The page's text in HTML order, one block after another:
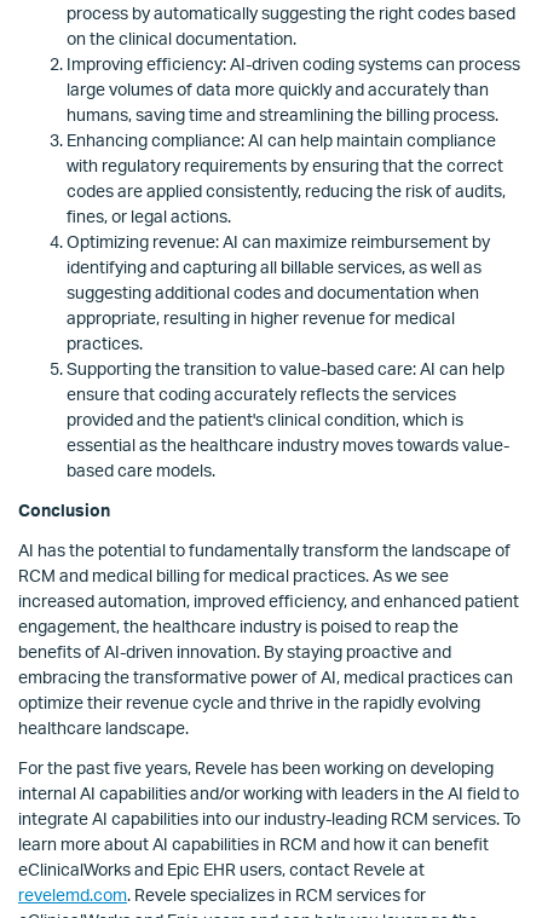
process by automatically suggesting the right codes based
on the clinical documentation.
Improving efficiency: AI-driven coding systems can process
large volumes of data more quickly and accurately than
humans, saving time and streamlining the billing process.
Enhancing compliance: AI can help maintain compliance
with regulatory requirements by ensuring that the correct
codes are applied consistently, reducing the risk of audits,
fines, or legal actions.
Optimizing revenue: AI can maximize reimbursement by
identifying and capturing all billable services, as well as
suggesting additional codes and documentation when
appropriate, resulting in higher revenue for medical
practices.
Supporting the transition to value-based care: AI can help
ensure that coding accurately reflects the services
provided and the patient's clinical condition, which is
essential as the healthcare industry moves towards value-
based care models.
Conclusion
AI has the potential to fundamentally transform the landscape of
RCM and medical billing for medical practices. As we see
increased automation, improved efficiency, and enhanced patient
engagement, the healthcare industry is poised to reap the
benefits of AI-driven innovation. By staying proactive and
embracing the transformative power of AI, medical practices can
optimize their revenue cycle and thrive in the rapidly evolving
healthcare landscape.
For the past five years, Revele has been working on developing
internal AI capabilities and/or working with leaders in the AI field to
integrate AI capabilities into our industry-leading RCM services. To
learn more about AI capabilities in RCM and how it can benefit
eClinicalWorks and Epic EHR users, contact Revele at
revelemd.com. Revele specializes in RCM services for